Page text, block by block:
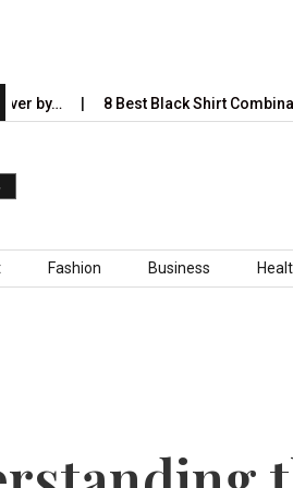
8 Best Black Shirt Combinations
Fashion Business